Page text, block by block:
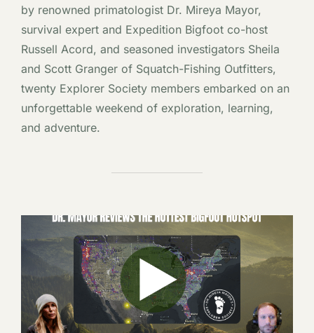
by renowned primatologist Dr. Mireya Mayor,
survival expert and Expedition Bigfoot co-host
Russell Acord, and seasoned investigators Sheila
and Scott Granger of Squatch-Fishing Outfitters,
twenty Explorer Society members embarked on an
unforgettable weekend of exploration, learning,
and adventure.